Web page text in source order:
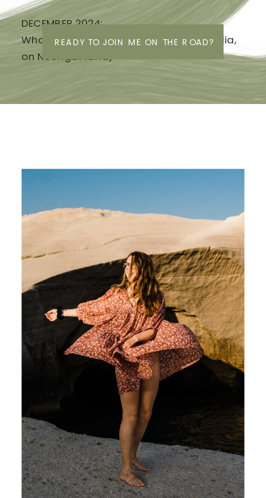
DECEMBER 2024:
Whadjuk Noongar Boodja (West Australia,
on Noongar land)
READY TO JOIN ME ON THE ROAD?